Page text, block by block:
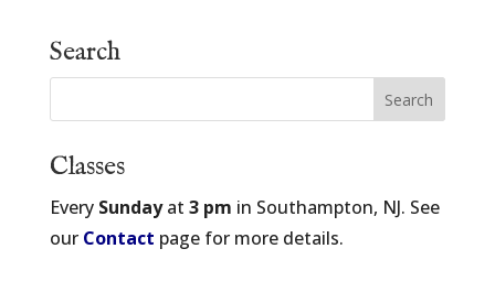
Search
Classes
Every Sundayat 3 pm in Southampton, NJ. See
our Contact page for more details.